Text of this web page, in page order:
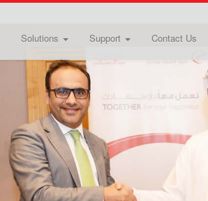
Solutions Support Contact Us